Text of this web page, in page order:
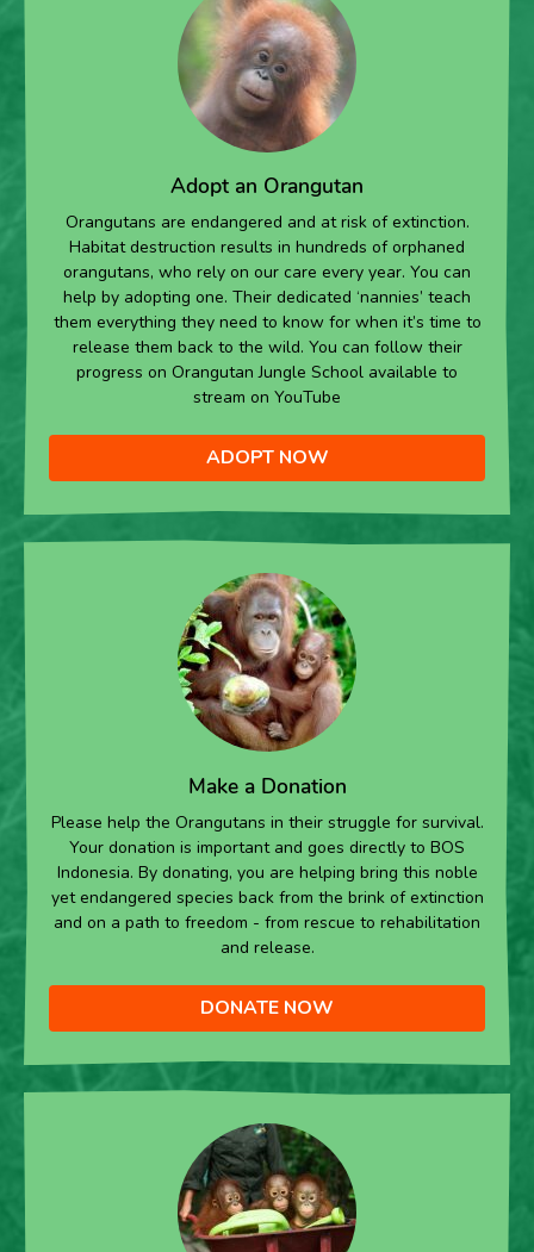
Adopt an Orangutan
Orangutans are endangered and at risk of extinction.
Habitat destruction results in hundreds of orphaned
orangutans, who rely on our care every year. You can
help by adopting one. Their dedicated ‘nannies’ teach
them everything they need to know for when it’s time to
release them back to the wild. You can follow their
progress on Orangutan Jungle School available to
stream on YouTube
ADOPT NOW
Make a Donation
Please help the Orangutans in their struggle for survival.
Your donation is important and goes directly to BOS
Indonesia. By donating, you are helping bring this noble
yet endangered species back from the brink of extinction
and on a path to freedom - from rescue to rehabilitation
and release.
DONATE NOW